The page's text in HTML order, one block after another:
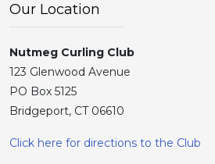
Our Location
Nutmeg Curling Club
123 Glenwood Avenue
PO Box 5125
Bridgeport, CT 06610
Click here for directions to the Club